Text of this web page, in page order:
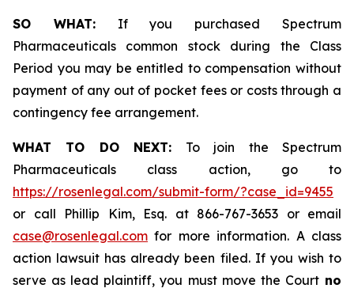
SO WHAT:If you purchased Spectrum
Pharmaceuticals common stock during the Class
Period you may be entitled to compensation without
payment of any out of pocket fees or costs through a
contingency fee arrangement.
WHAT TO DO NEXT: To join the Spectrum
Pharmaceuticals class action, go to
https://rosenlegal.com/submit-form/?case_id=9455
or call Phillip Kim, Esq. at 866-767-3653 or email
case@rosenlegal.com for more information. A class
action lawsuit has already been filed. If you wish to
serve as lead plaintiff, you must move the Courtno